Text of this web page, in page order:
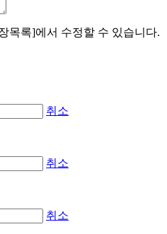
목록]에서 수정할 수 있습니다.
취소
취소
취소